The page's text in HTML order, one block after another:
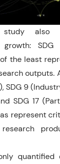
study also
SDG
the least
outputs.
SDG 9
SDG 17
represent
research
quantified